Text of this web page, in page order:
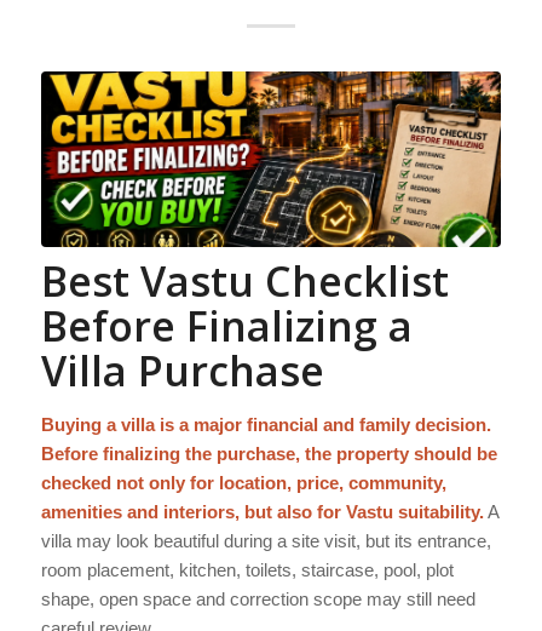
Best Vastu Checklist
Before Finalizing a
Villa Purchase
Buying a villa is a major financial and family decision.
Before finalizing the purchase, the property should be
checked not only for location, price, community,
amenities and interiors, but also for Vastu suitability.A
villa may look beautiful during a site visit, but its entrance,
room placement, kitchen, toilets, staircase, pool, plot
shape, open space and correction scope may still need